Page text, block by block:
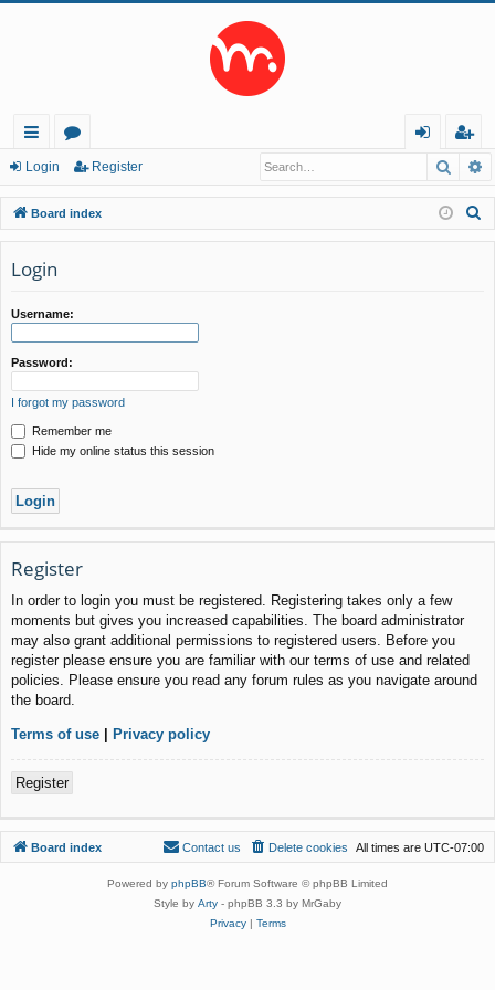
ui
ck
lin
ks
or
u
m
in
eg
ist
er
Login Register
Board index
Login
Username:
Password:
I forgot my password
Remember me
Hide my online status this session
Register
In order to login you must be registered. Registering takes only a few
moments but gives you increased capabilities. The board administrator
may also grant additional permissions to registered users. Before you
register please ensure you are familiar with our terms of use and related
policies. Please ensure you read any forum rules as you navigate around
the board.
Terms of use | Privacy policy
Register
Board index All times are UTC-07:00
Delete cookies
Contact us
Powered by phpBB® Forum Software © phpBB Limited
Style by Arty - phpBB 3.3 by MrGaby
Privacy| Terms